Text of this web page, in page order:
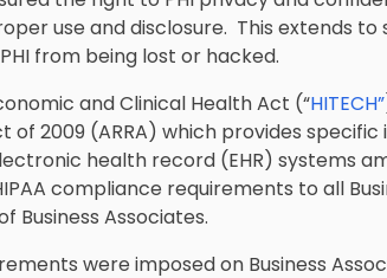
use and disclosure. This extends to
from being lost or hacked.
and Clinical Health Act (“HITECH”
2009 (ARRA) which provides specific
health record (EHR) systems
compliance requirements to all
Business Associates.
were imposed on Business